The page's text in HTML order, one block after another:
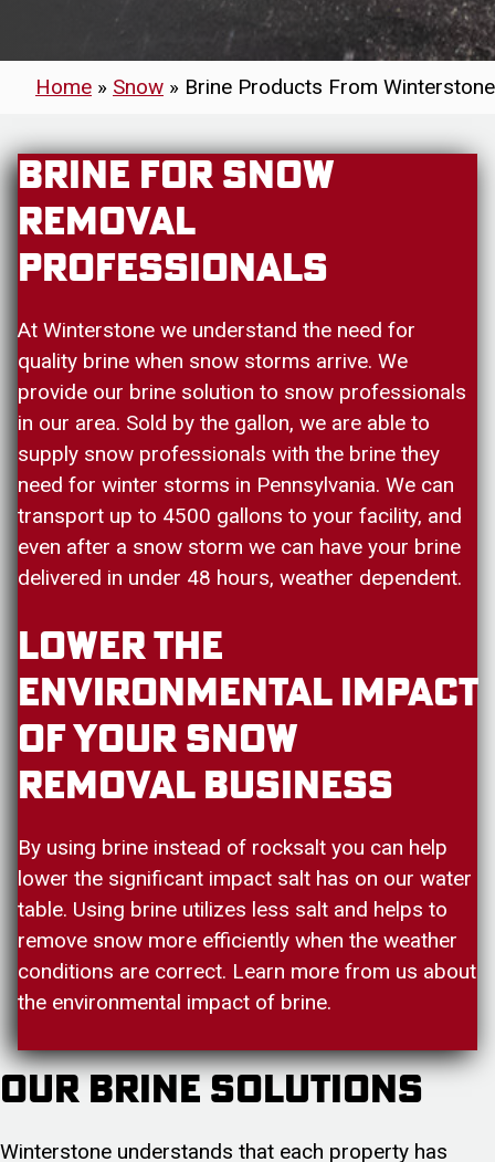
Home » Snow » Brine Products From Winterstone
Brine For Snow
Removal
Professionals
At Winterstone we understand the need for
quality brine when snow storms arrive. We
provide our brine solution to snow professionals
in our area. Sold by the gallon, we are able to
supply snow professionals with the brine they
need for winter storms in Pennsylvania. We can
transport up to 4500 gallons to your facility, and
even after a snow storm we can have your brine
delivered in under 48 hours, weather dependent.
Lower The
Environmental Impact
Of Your Snow
Removal Business
By using brine instead of rocksalt you can help
lower the significant impact salt has on our water
table. Using brine utilizes less salt and helps to
remove snow more efficiently when the weather
conditions are correct. Learn more from us about
the environmental impact of brine.
Our Brine Solutions
Winterstone understands that each property has